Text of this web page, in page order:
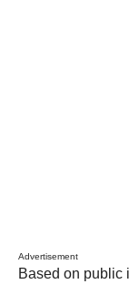
Advertisement
Based on public